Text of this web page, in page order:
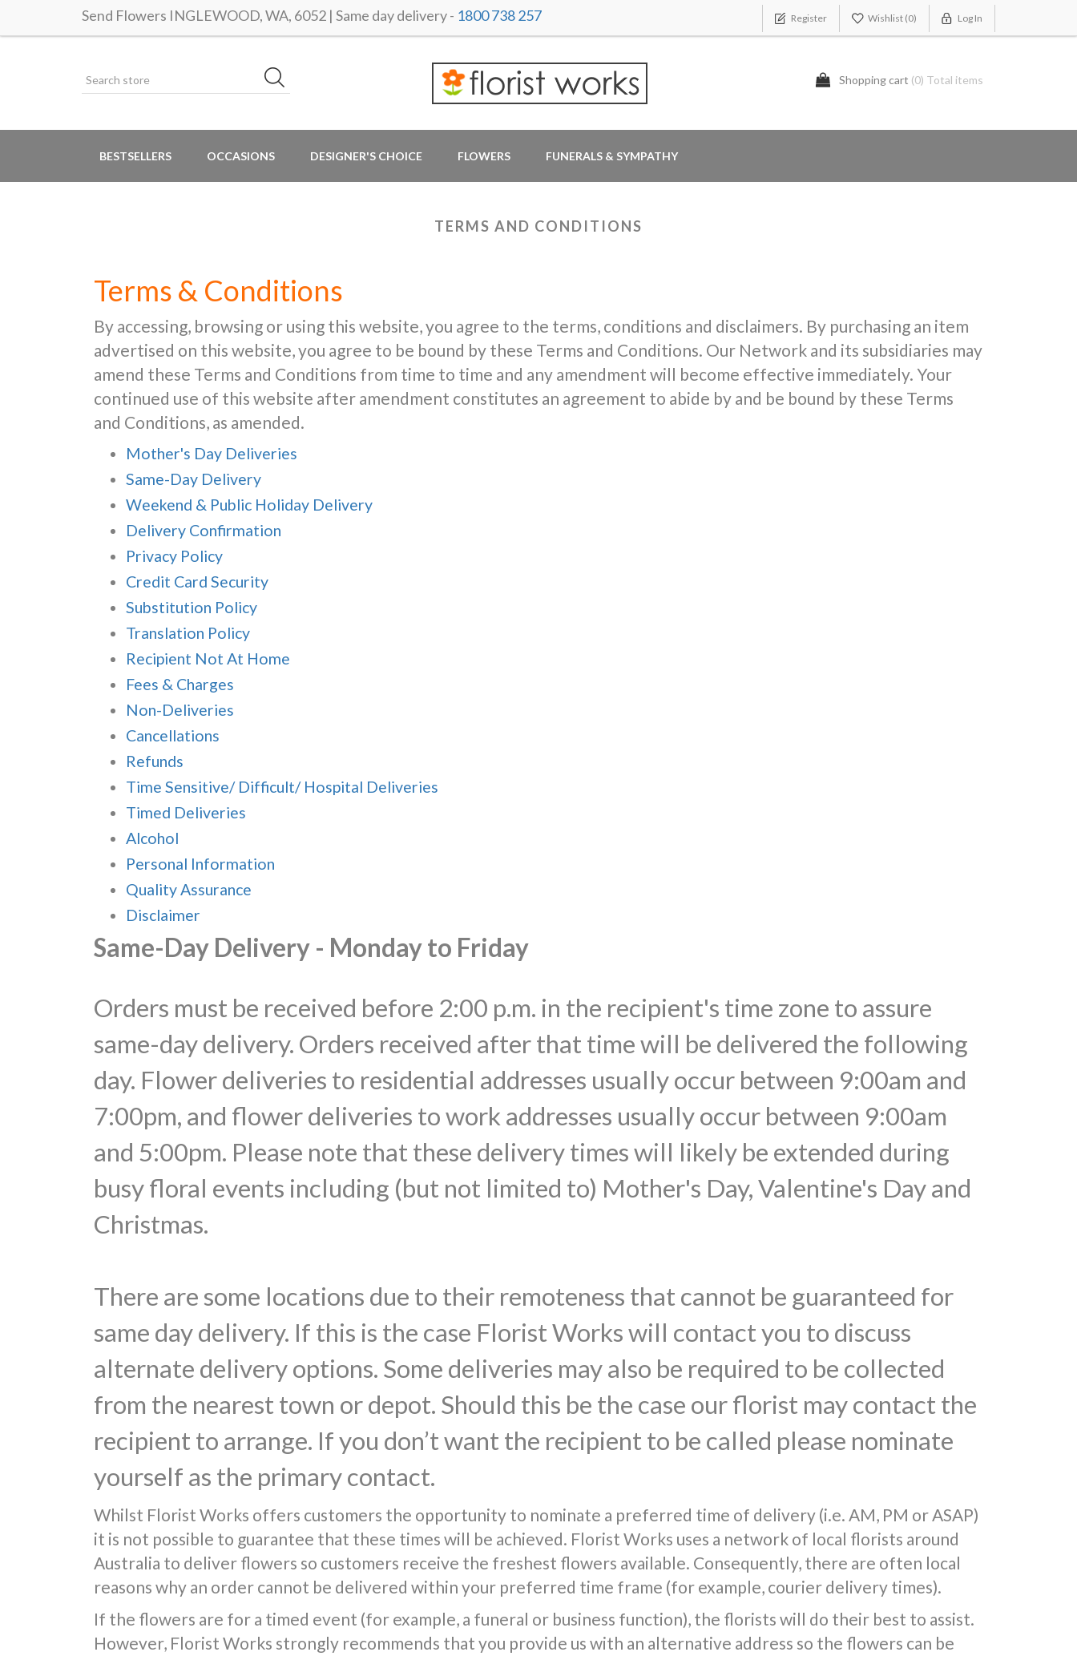
Send Flowers INGLEWOOD, WA, 6052 | Same day delivery - 1800 738 257 Register Wishlist (0) Log In
Shopping cart (0) Total items
BESTSELLERS OCCASIONS DESIGNER'S CHOICE FLOWERS FUNERALS & SYMPATHY
TERMS AND CONDITIONS
Terms & Conditions
By accessing, browsing or using this website, you agree to the terms, conditions and disclaimers. By purchasing an item
advertised on this website, you agree to be bound by these Terms and Conditions. Our Network and its subsidiaries may
amend these Terms and Conditions from time to time and any amendment will become effective immediately. Your
continued use of this website after amendment constitutes an agreement to abide by and be bound by these Terms
and Conditions, as amended.
Mother's Day Deliveries
Same-Day Delivery
Weekend & Public Holiday Delivery
Delivery Confirmation
Privacy Policy
Credit Card Security
Substitution Policy
Translation Policy
Recipient Not At Home
Fees & Charges
Non-Deliveries
Cancellations
Refunds
Time Sensitive/ Difficult/ Hospital Deliveries
Timed Deliveries
Alcohol
Personal Information
Quality Assurance
Disclaimer
Same-Day Delivery - Monday to Friday
Orders must be received before 2:00 p.m. in the recipient's time zone to assure
same-day delivery. Orders received after that time will be delivered the following
day. Flower deliveries to residential addresses usually occur between 9:00am and
7:00pm, and flower deliveries to work addresses usually occur between 9:00am
and 5:00pm. Please note that these delivery times will likely be extended during
busy floral events including (but not limited to) Mother's Day, Valentine's Day and
Christmas.
There are some locations due to their remoteness that cannot be guaranteed for
same day delivery. If this is the case Florist Works will contact you to discuss
alternate delivery options. Some deliveries may also be required to be collected
from the nearest town or depot. Should this be the case our florist may contact the
recipient to arrange. If you don’t want the recipient to be called please nominate
yourself as the primary contact.
Whilst Florist Works offers customers the opportunity to nominate a preferred time of delivery (i.e. AM, PM or ASAP)
it is not possible to guarantee that these times will be achieved. Florist Works uses a network of local florists around
Australia to deliver flowers so customers receive the freshest flowers available. Consequently, there are often local
reasons why an order cannot be delivered within your preferred time frame (for example, courier delivery times).
If the flowers are for a timed event (for example, a funeral or business function), the florists will do their best to assist.
However, Florist Works strongly recommends that you provide us with an alternative address so the flowers can be